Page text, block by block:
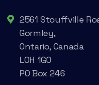
2561 Stouffville
Gormley,
Ontario, Canada
L0H 1G0
PO Box 246